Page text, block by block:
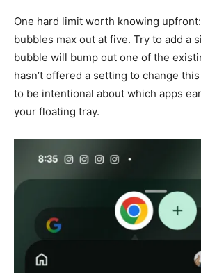
One hard limit worth knowing
bubbles max out at five. Try to add a
bubble will bump out one of the
hasn’t offered a setting to change
to be intentional about which apps
your floating tray.